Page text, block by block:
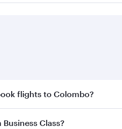
flights to Colombo?
to enjoy the best fares
Class?